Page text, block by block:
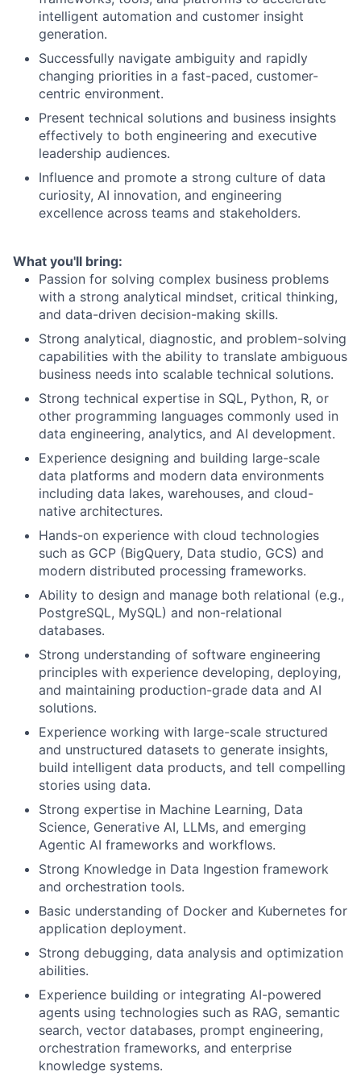
intelligent automation and customer insight
generation.
Successfully navigate ambiguity and rapidly
changing priorities in a fast-paced, customer-
centric environment.
Present technical solutions and business insights
effectively to both engineering and executive
leadership audiences.
Influence and promote a strong culture of data
curiosity, AI innovation, and engineering
excellence across teams and stakeholders.
What you'll bring:
Passion for solving complex business problems
with a strong analytical mindset, critical thinking,
and data-driven decision-making skills.
Strong analytical, diagnostic, and problem-solving
capabilities with the ability to translate ambiguous
business needs into scalable technical solutions.
Strong technical expertise in SQL, Python, R, or
other programming languages commonly used in
data engineering, analytics, and AI development.
Experience designing and building large-scale
data platforms and modern data environments
including data lakes, warehouses, and cloud-
native architectures.
Hands-on experience with cloud technologies
such as GCP (BigQuery, Data studio, GCS) and
modern distributed processing frameworks.
Ability to design and manage both relational (e.g.,
PostgreSQL, MySQL) and non-relational
databases.
Strong understanding of software engineering
principles with experience developing, deploying,
and maintaining production-grade data and AI
solutions.
Experience working with large-scale structured
and unstructured datasets to generate insights,
build intelligent data products, and tell compelling
stories using data.
Strong expertise in Machine Learning, Data
Science, Generative AI, LLMs, and emerging
Agentic AI frameworks and workflows.
Strong Knowledge in Data Ingestion framework
and orchestration tools.
Basic understanding of Docker and Kubernetes for
application deployment.
Strong debugging, data analysis and optimization
abilities.
Experience building or integrating AI-powered
agents using technologies such as RAG, semantic
search, vector databases, prompt engineering,
orchestration frameworks, and enterprise
knowledge systems.